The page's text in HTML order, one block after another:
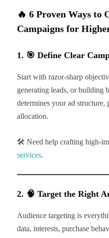
🔥 6 Proven Ways to
Campaigns for
1. 🎯 Define Clear
Start with razor-sharp
generating leads, or building
determines your ad
allocation.
🛠 Need help crafting high-
services.
2. 🧠 Target the Right
Audience targeting is
data, interests, purchase